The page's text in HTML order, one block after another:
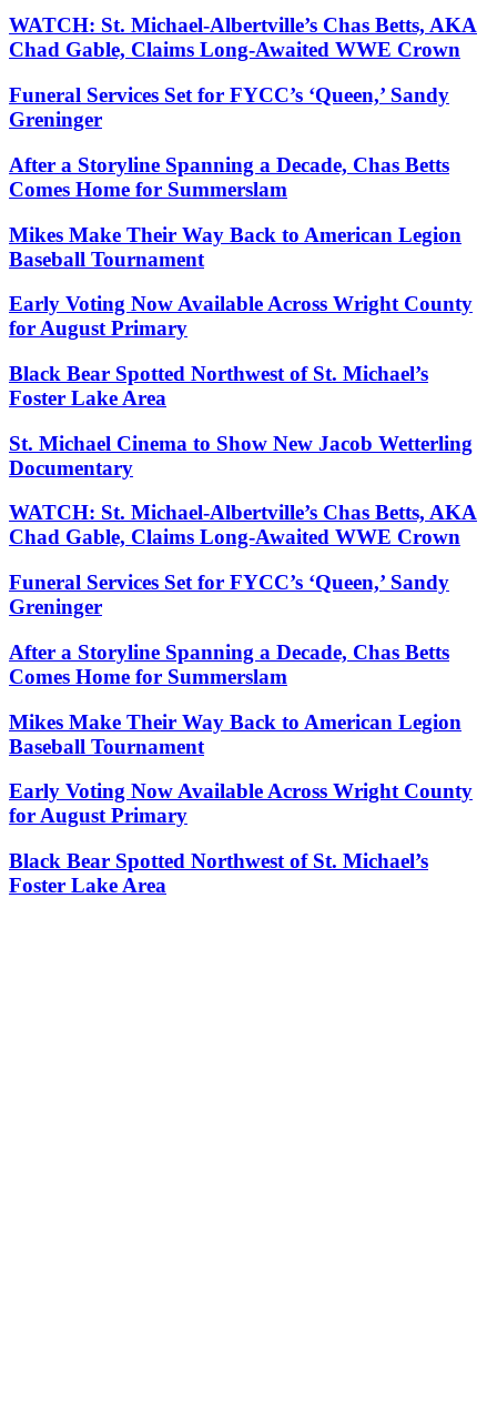
WATCH: St. Michael-Albertville’s Chas Betts, AKA
Chad Gable, Claims Long-Awaited WWE Crown
Funeral Services Set for FYCC’s ‘Queen,’ Sandy
Greninger
After a Storyline Spanning a Decade, Chas Betts
Comes Home for Summerslam
Mikes Make Their Way Back to American Legion
Baseball Tournament
Early Voting Now Available Across Wright County
for August Primary
Black Bear Spotted Northwest of St. Michael’s
Foster Lake Area
St. Michael Cinema to Show New Jacob Wetterling
Documentary
WATCH: St. Michael-Albertville’s Chas Betts, AKA
Chad Gable, Claims Long-Awaited WWE Crown
Funeral Services Set for FYCC’s ‘Queen,’ Sandy
Greninger
After a Storyline Spanning a Decade, Chas Betts
Comes Home for Summerslam
Mikes Make Their Way Back to American Legion
Baseball Tournament
Early Voting Now Available Across Wright County
for August Primary
Black Bear Spotted Northwest of St. Michael’s
Foster Lake Area